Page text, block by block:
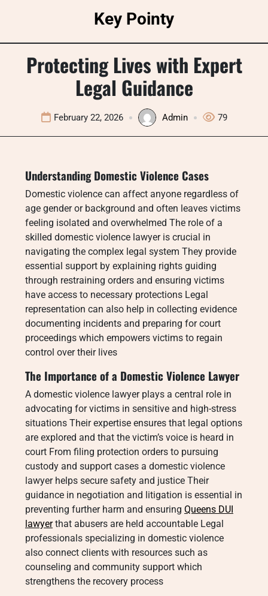
Key Pointy
Protecting Lives with Expert
Legal Guidance
February 22, 2026 Admin 79
Understanding Domestic Violence Cases
Domestic violence can affect anyone regardless of
age gender or background and often leaves victims
feeling isolated and overwhelmed The role of a
skilled domestic violence lawyer is crucial in
navigating the complex legal system They provide
essential support by explaining rights guiding
through restraining orders and ensuring victims
have access to necessary protections Legal
representation can also help in collecting evidence
documenting incidents and preparing for court
proceedings which empowers victims to regain
control over their lives
The Importance of a Domestic Violence Lawyer
A domestic violence lawyer plays a central role in
advocating for victims in sensitive and high-stress
situations Their expertise ensures that legal options
are explored and that the victim’s voice is heard in
court From filing protection orders to pursuing
custody and support cases a domestic violence
lawyer helps secure safety and justice Their
guidance in negotiation and litigation is essential in
preventing further harm and ensuring Queens DUI
lawyerthat abusers are held accountable Legal
professionals specializing in domestic violence
also connect clients with resources such as
counseling and community support which
strengthens the recovery process